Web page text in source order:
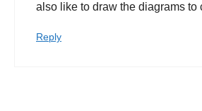
also like to draw the diagrams to
Reply